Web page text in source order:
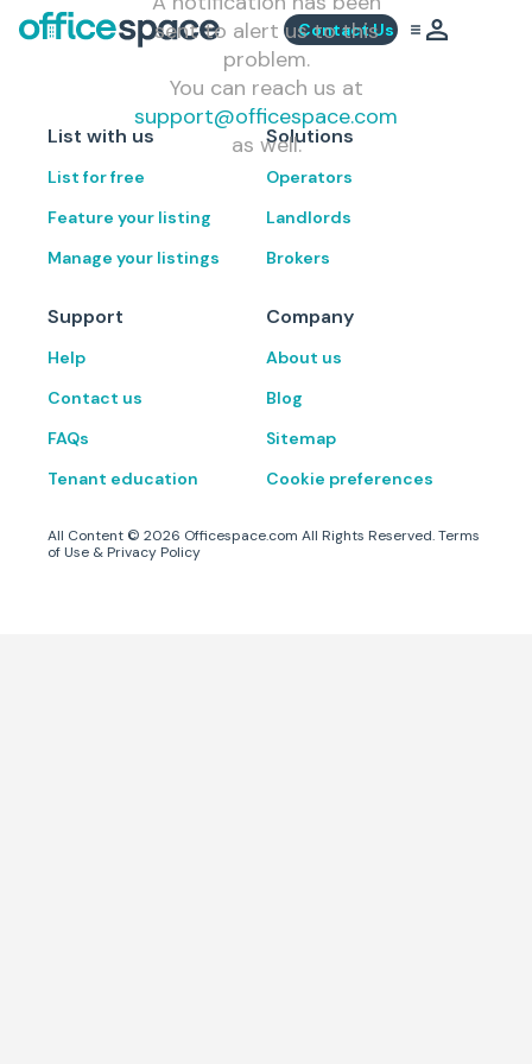
Contact Us
sent to alert us to this
problem.
You can reach us at
support@officespace.com
as well.
List with us
List for free
Feature your listing
Manage your listings
Solutions
Operators
Landlords
Brokers
Support
Help
Contact us
FAQs
Tenant education
Company
About us
Blog
Sitemap
Cookie preferences
All Content © 2026 Officespace.com All Rights Reserved.Terms
of Use & Privacy Policy